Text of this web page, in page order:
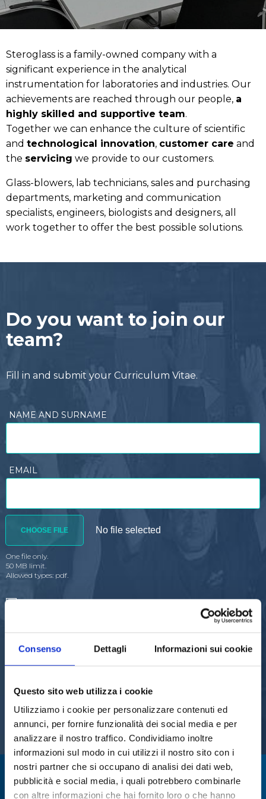
Consenso Dettagli Informazioni sui cookie
Questo sito web utilizza i cookie
Utilizziamo i cookie per personalizzare contenuti ed
annunci, per fornire funzionalità dei social media e per
analizzare il nostro traffico. Condividiamo inoltre
informazioni sul modo in cui utilizzi il nostro sito con i
nostri partner che si occupano di analisi dei dati web,
pubblicità e social media, i quali potrebbero combinarle
con altre informazioni che hai fornito loro o che hanno
Steroglass is a family-owned company with a
significant experience in the analytical
instrumentation for laboratories and industries. Our
achievements are reached through our people, a
highly skilled and supportive team.
Together we can enhance the culture of scientific
and technological innovation, customer care and
the servicing we provide to our customers.
Glass-blowers, lab technicians, sales and purchasing
departments, marketing and communication
specialists, engineers, biologists and designers, all
work together to offer the best possible solutions.
Do you want to join our
team?
Fill in and submit your Curriculum Vitae.
NAME AND SURNAME
EMAIL
CHOOSE FILE
One file only.
50 MB limit.
Allowed types: pdf.
I agree to the processing of personal data after reading
thedata processing policy
We specialize in: